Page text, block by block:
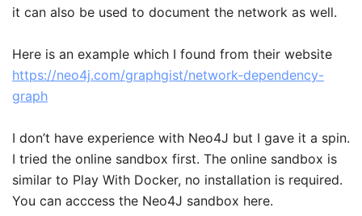
it can also be used to document the network as well.
Here is an example which I found from their website
https://neo4j.com/graphgist/network-dependency-
graph
I don’t have experience with Neo4J but I gave it a spin.
I tried the online sandbox first. The online sandbox is
similar to Play With Docker, no installation is required.
You can acccess the Neo4J sandbox here.